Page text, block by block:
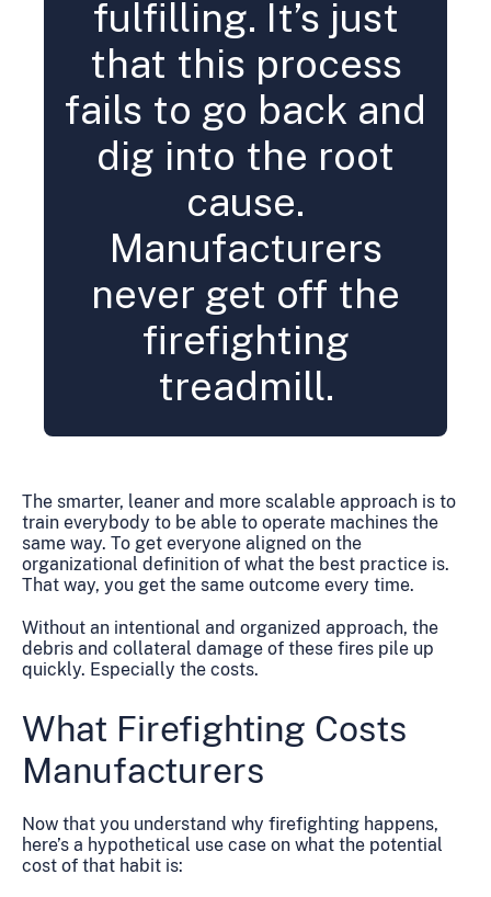
fulfilling. It’s just
that this process
fails to go back and
dig into the root
cause.
Manufacturers
never get off the
firefighting
treadmill.
The smarter, leaner and more scalable approach is to
train everybody to be able to operate machines the
same way. To get everyone aligned on the
organizational definition of what the best practice is.
That way, you get the same outcome every time.
Without an intentional and organized approach, the
debris and collateral damage of these fires pile up
quickly. Especially the costs.
What Firefighting Costs
Manufacturers
Now that you understand why firefighting happens,
here’s a hypothetical use case on what the potential
cost of that habit is: